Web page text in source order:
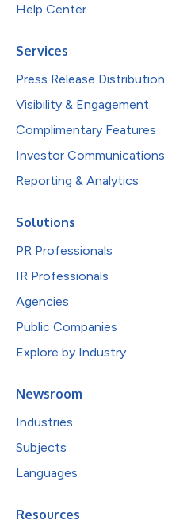
Help Center
Services
Press Release Distribution
Visibility & Engagement
Complimentary Features
Investor Communications
Reporting & Analytics
Solutions
PR Professionals
IR Professionals
Agencies
Public Companies
Explore by Industry
Newsroom
Industries
Subjects
Languages
Resources